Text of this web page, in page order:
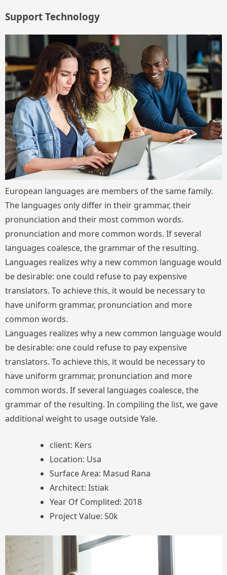
Support Technology
European languages are members of the same family.
The languages only differ in their grammar, their
pronunciation and their most common words.
pronunciation and more common words. If several
languages coalesce, the grammar of the resulting.
Languages realizes why a new common language would
be desirable: one could refuse to pay expensive
translators. To achieve this, it would be necessary to
have uniform grammar, pronunciation and more
common words.
Languages realizes why a new common language would
be desirable: one could refuse to pay expensive
translators. To achieve this, it would be necessary to
have uniform grammar, pronunciation and more
common words. If several languages coalesce, the
grammar of the resulting. In compiling the list, we gave
additional weight to usage outside Yale.
client: Kers
Location: Usa
Surface Area: Masud Rana
Architect: Istiak
Year Of Complited: 2018
Project Value: 50k